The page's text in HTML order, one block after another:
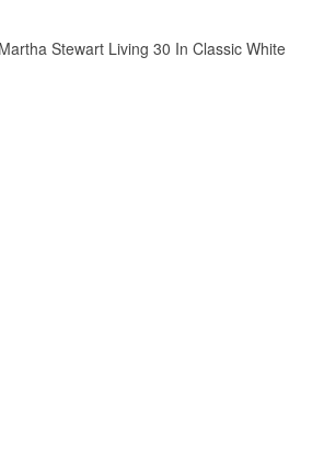
Stewart Living 30 In Classic White